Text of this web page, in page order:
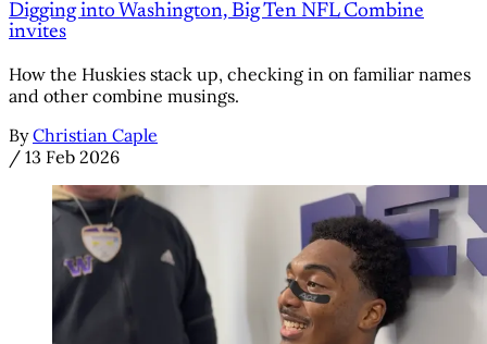
Digging into Washington, Big Ten NFL Combine
invites
How the Huskies stack up, checking in on familiar names
and other combine musings.
By Christian Caple
/ 13 Feb 2026